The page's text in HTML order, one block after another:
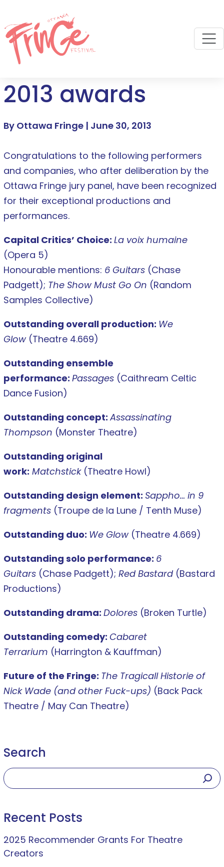
2013 awards
By Ottawa Fringe | June 30, 2013
Congratulations to the following performers
and companies, who after deliberation by the
Ottawa Fringe jury panel, have been recognized
for their exceptional productions and
performances.
Capital Critics’ Choice: La voix humaine
(Opera 5)
Honourable mentions: 6 Guitars (Chase
Padgett); The Show Must Go On (Random
Samples Collective)
Outstanding overall production: We
Glow (Theatre 4.669)
Outstanding ensemble
performance: Passages (Caithream Celtic
Dance Fusion)
Outstanding concept: Assassinating
Thompson (Monster Theatre)
Outstanding original
work: Matchstick(Theatre Howl)
Outstanding design element: Sappho… in 9
fragments (Troupe de la Lune / Tenth Muse)
Outstanding duo: We Glow(Theatre 4.669)
Outstanding solo performance: 6
Guitars (Chase Padgett); Red Bastard (Bastard
Productions)
Outstanding drama: Dolores (Broken Turtle)
Outstanding comedy: Cabaret
Terrarium (Harrington & Kauffman)
Future of the Fringe: The Tragicall Historie of
Nick Wade (and other Fuck-ups) (Back Pack
Theatre / May Can Theatre)
Search
Recent Posts
2025 Recommender Grants For Theatre
Creators